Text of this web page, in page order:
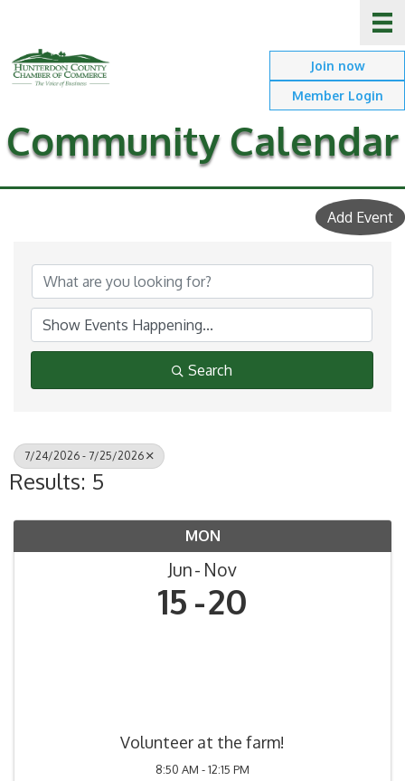
Join now
Member Login
Community Calendar
Add Event
Search
7/24/2026 - 7/25/2026
Results: 5
MON
Jun Nov
15 20
Volunteer at the farm!
8:50 AM - 12:15 PM